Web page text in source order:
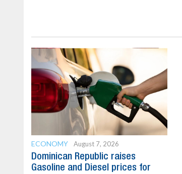
ECONOMY August 7, 2026
Dominican Republic raises
Gasoline and Diesel prices for